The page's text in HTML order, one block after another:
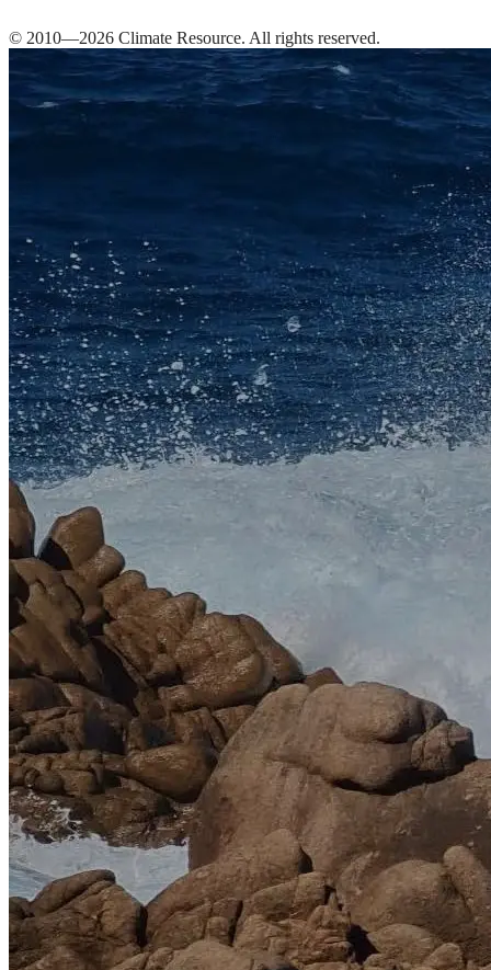
© 2010—2026 Climate Resource. All rights reserved.